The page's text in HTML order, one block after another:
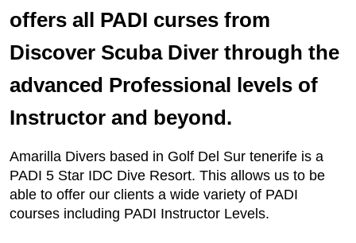
offers all PADI curses from
Discover Scuba Diver through the
advanced Professional levels of
Instructor and beyond.
Amarilla Divers based in Golf Del Sur tenerife is a
PADI 5 Star IDC Dive Resort. This allows us to be
able to offer our clients a wide variety of PADI
courses including PADI Instructor Levels.